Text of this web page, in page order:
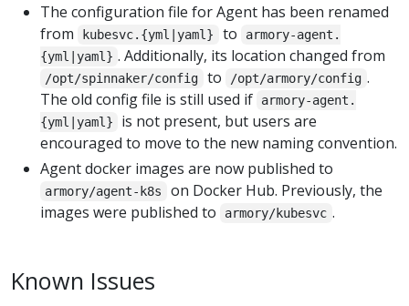
The configuration file for Agent has been renamed
from
kubesvc.{yml|yaml} to
armory-agent.
{yml|yaml} . Additionally, its location changed from
/opt/spinnaker/config to /opt/armory/config .
The old config file is still used if
armory-agent.
{yml|yaml}
is not present, but users are
encouraged to move to the new naming convention.
Agent docker images are now published to
armory/agent-k8s
on Docker Hub. Previously, the
images were published to
armory/kubesvc .
Known Issues